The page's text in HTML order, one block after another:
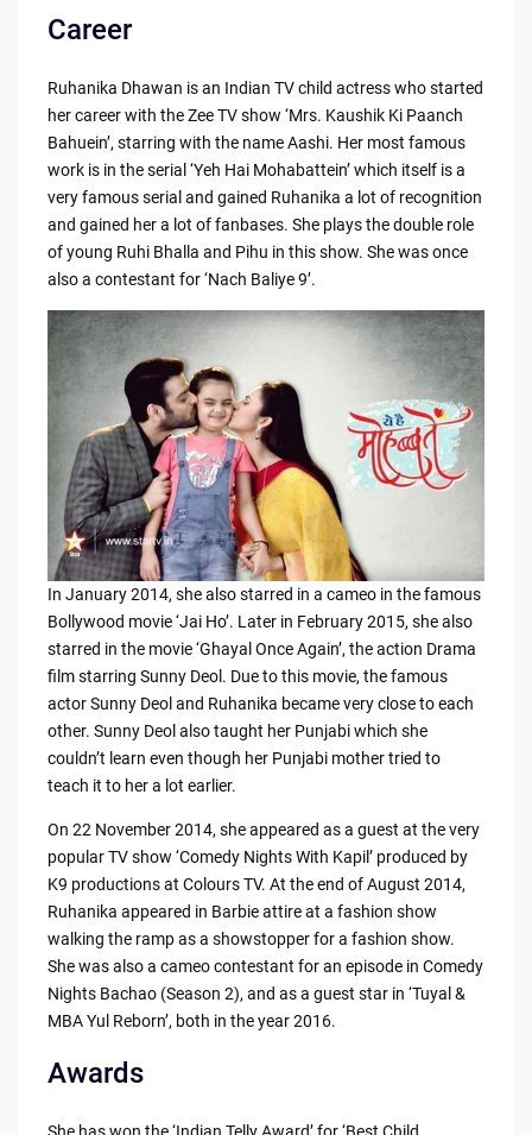
Career
Ruhanika Dhawan is an Indian TV child actress who started
her career with the Zee TV show ‘Mrs. Kaushik Ki Paanch
Bahuein’, starring with the name Aashi. Her most famous
work is in the serial ‘Yeh Hai Mohabattein’ which itself is a
very famous serial and gained Ruhanika a lot of recognition
and gained her a lot of fanbases. She plays the double role
of young Ruhi Bhalla and Pihu in this show. She was once
also a contestant for ‘Nach Baliye 9’.
In January 2014, she also starred in a cameo in the famous
Bollywood movie ‘Jai Ho’. Later in February 2015, she also
starred in the movie ‘Ghayal Once Again’, the action Drama
film starring Sunny Deol. Due to this movie, the famous
actor Sunny Deol and Ruhanika became very close to each
other. Sunny Deol also taught her Punjabi which she
couldn’t learn even though her Punjabi mother tried to
teach it to her a lot earlier.
On 22 November 2014, she appeared as a guest at the very
popular TV show ‘Comedy Nights With Kapil’ produced by
K9 productions at Colours TV. At the end of August 2014,
Ruhanika appeared in Barbie attire at a fashion show
walking the ramp as a showstopper for a fashion show.
She was also a cameo contestant for an episode in Comedy
Nights Bachao (Season 2), and as a guest star in ‘Tuyal &
MBA Yul Reborn’, both in the year 2016.
Awards